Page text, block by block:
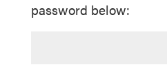
password below: